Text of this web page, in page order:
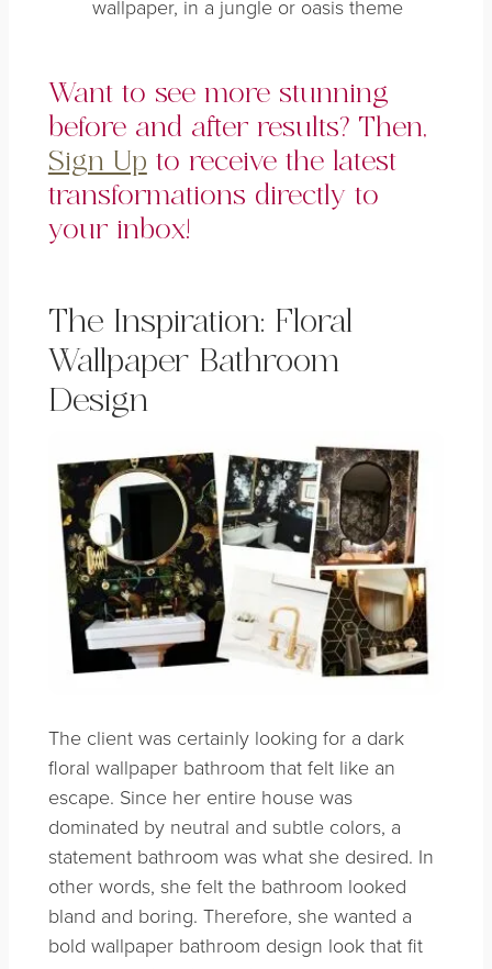
wallpaper, in a jungle or oasis theme
Want to see more stunning
before and after results? Then,
Sign Up to receive the latest
transformations directly to
your inbox!
The Inspiration: Floral
Wallpaper Bathroom
Design
The client was certainly looking for a dark
floral wallpaper bathroom that felt like an
escape. Since her entire house was
dominated by neutral and subtle colors, a
statement bathroom was what she desired. In
other words, she felt the bathroom looked
bland and boring. Therefore, she wanted a
bold wallpaper bathroom design look that fit